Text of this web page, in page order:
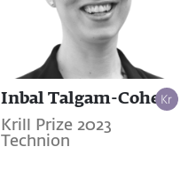
Inbal Talgam-Cohen
Krill Prize 2023
Technion